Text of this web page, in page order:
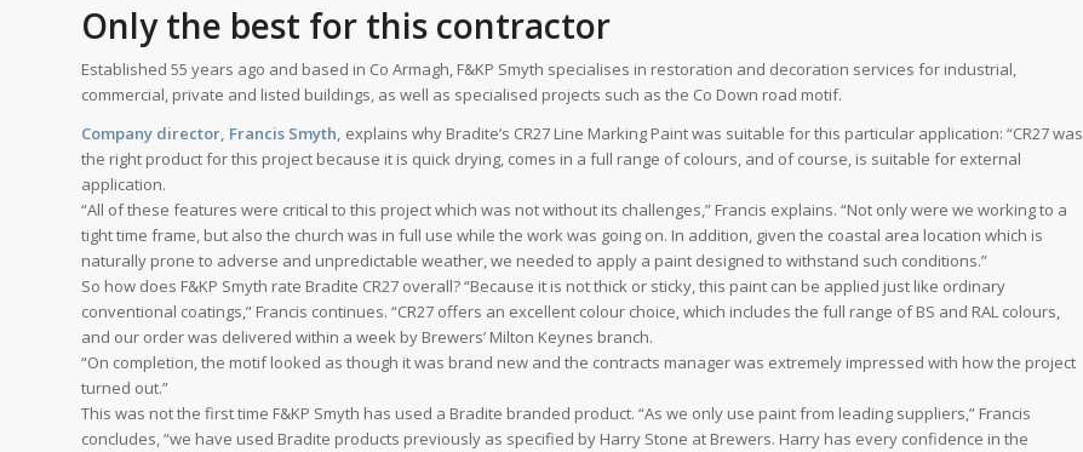
Only the best for this contractor
Established 55 years ago and based in Co Armagh, F&KP Smyth specialises in restoration and decoration services for industrial,
commercial, private and listed buildings, as well as specialised projects such as the Co Down road motif.
Company director, Francis Smyth, explains why Bradite’s CR27 Line Marking Paint was suitable for this particular application: “CR27 was
the right product for this project because it is quick drying, comes in a full range of colours, and of course, is suitable for external
application.
“All of these features were critical to this project which was not without its challenges,” Francis explains. “Not only were we working to a
tight time frame, but also the church was in full use while the work was going on. In addition, given the coastal area location which is
naturally prone to adverse and unpredictable weather, we needed to apply a paint designed to withstand such conditions.”
So how does F&KP Smyth rate Bradite CR27 overall? “Because it is not thick or sticky, this paint can be applied just like ordinary
conventional coatings,” Francis continues. “CR27 offers an excellent colour choice, which includes the full range of BS and RAL colours,
and our order was delivered within a week by Brewers’ Milton Keynes branch.
“On completion, the motif looked as though it was brand new and the contracts manager was extremely impressed with how the project
turned out.”
This was not the first time F&KP Smyth has used a Bradite branded product. “As we only use paint from leading suppliers,” Francis
concludes, “we have used Bradite products previously as specified by Harry Stone at Brewers. Harry has every confidence in the